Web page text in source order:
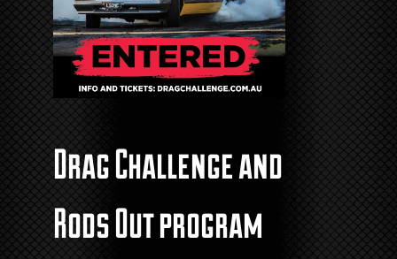
Drag Challenge and
Rods Out program